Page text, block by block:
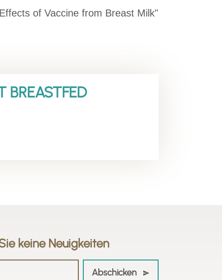
of Vaccine from Breast Milk"
BREASTFED
keine Neuigkeiten
Abschicken